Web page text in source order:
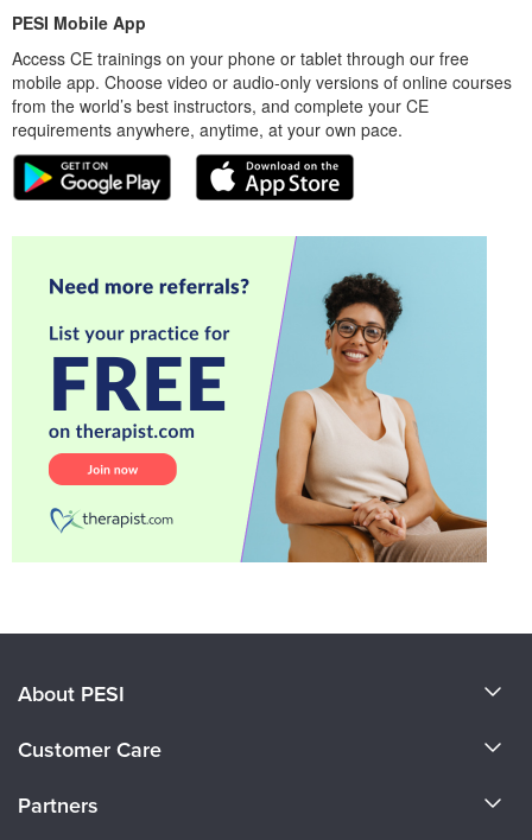
PESI Mobile App
Access CE trainings on your phone or tablet through our free
mobile app. Choose video or audio-only versions of online courses
from the world’s best instructors, and complete your CE
requirements anywhere, anytime, at your own pace.
About PESI
Careers
Customer Care
Partners